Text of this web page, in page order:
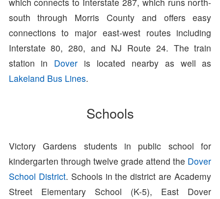
south through Morris County and offers easy
connections to major east-west routes including
Interstate 80, 280, and NJ Route 24. The train
station in Dover is located nearby as well as
Lakeland Bus Lines.
Schools
Victory Gardens students in public school for
kindergarten through twelve grade attend the Dover
School District. Schools in the district are Academy
Street Elementary School (K-5), East Dover